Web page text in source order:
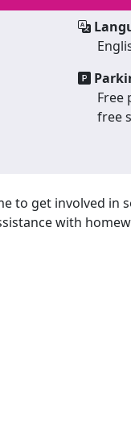
Free
free
to get involved in
with